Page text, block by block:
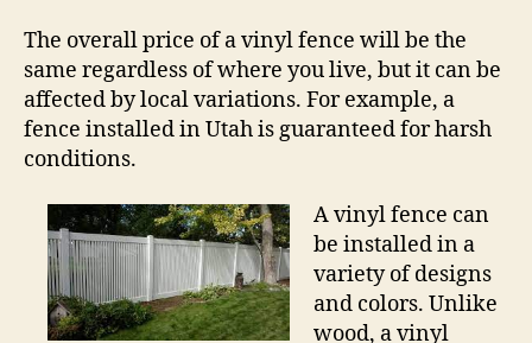
The overall price of a vinyl fence will be the
same regardless of where you live, but it can be
affected by local variations. For example, a
fence installed in Utah is guaranteed for harsh
conditions.
A vinyl fence can
be installed in a
variety of designs
and colors. Unlike
wood, a vinyl